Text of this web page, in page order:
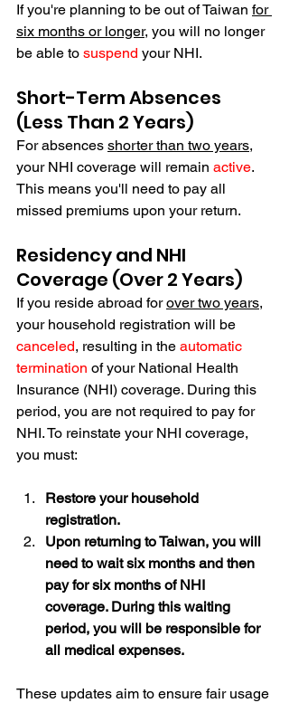
If you're planning to be out of Taiwan for
six months or longer, you will no longer
be able to suspend your NHI.
Short-Term Absences
(Less Than 2 Years)
For absences shorter than two years,
your NHI coverage will remain active.
This means you'll need to pay all
missed premiums upon your return.
Residency and NHI
Coverage (Over 2 Years)
If you reside abroad for over two years,
your household registration will be
canceled, resulting in the automatic
termination of your National Health
Insurance (NHI) coverage. During this
period, you are not required to pay for
NHI. To reinstate your NHI coverage,
you must:
Restore your household
registration.
Upon returning to Taiwan, you will
need to wait six months and then
pay for six months of NHI
coverage. During this waiting
period, you will be responsible for
all medical expenses.
These updates aim to ensure fair usage